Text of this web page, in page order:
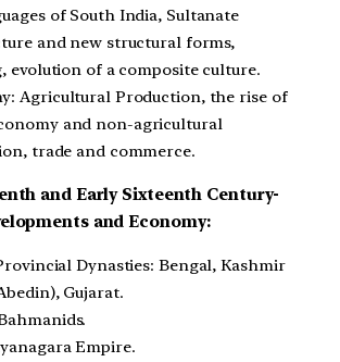
of South India, Sultanate
and new structural forms,
evolution of a composite culture.
Agricultural Production, the rise of
and non-agricultural
trade and commerce.
and Early Sixteenth Century-
and Economy:
Dynasties: Bengal, Kashmir
Gujarat.
Empire.